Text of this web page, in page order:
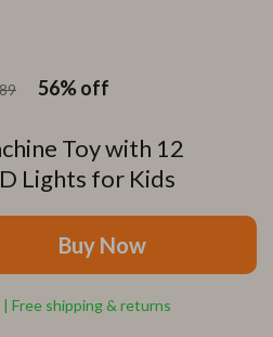
Toy with 12
Lights for Kids
56%off
Buy Now
| Free shipping & returns